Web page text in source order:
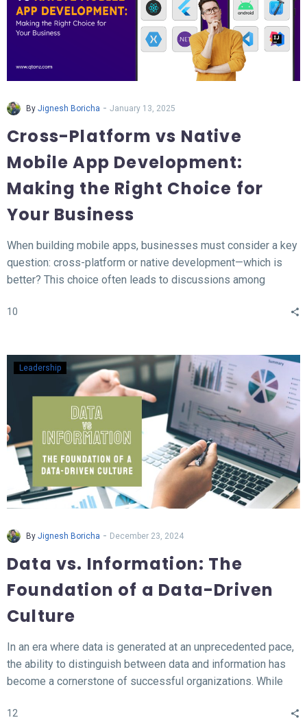
By Jignesh Boricha - January 13, 2025
Cross-Platform vs Native
Mobile App Development:
Making the Right Choice for
Your Business
When building mobile apps, businesses must consider a key
question: cross-platform or native development—which is
better? This choice often leads to discussions among
what native and cross-platform development mean, compare
10
Leadership
By Jignesh Boricha - December 23, 2024
Data vs. Information: The
Foundation of a Data-Driven
Culture
In an era where data is generated at an unprecedented pace,
the ability to distinguish between data and information has
become a cornerstone of successful organizations. While
transforms this data into meaningful insights that fuel
12